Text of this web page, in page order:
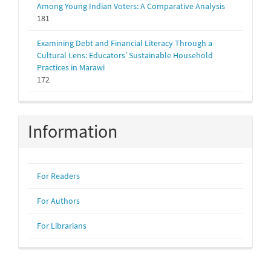
Among Young Indian Voters: A Comparative Analysis
181
Examining Debt and Financial Literacy Through a
Cultural Lens: Educators’ Sustainable Household
Practices in Marawi
172
Information
For Readers
For Authors
For Librarians